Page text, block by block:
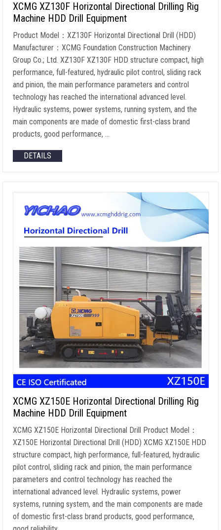
XCMG XZ130F Horizontal Directional Drilling Rig
Machine HDD Drill Equipment
Product Model：XZ130F Horizontal Directional Drill (HDD)
Manufacturer：XCMG Foundation Construction Machinery
Group Co.; Ltd. XZ130F XZ130F HDD structure compact, high
performance, full-featured, hydraulic pilot control, sliding rack
and pinion, the main performance parameters and control
technology has reached the international advanced level.
Hydraulic systems, power systems, running system, and the
main components are made of domestic first-class brand
products, good performance, …
DETAILS
XCMG XZ150E Horizontal Directional Drilling Rig
Machine HDD Drill Equipment
XCMG XZ150E Horizontal Directional Drill Product Model：
XZ150E Horizontal Directional Drill (HDD) XCMG XZ150E HDD
structure compact, high performance, full-featured, hydraulic
pilot control, sliding rack and pinion, the main performance
parameters and control technology has reached the
international advanced level. Hydraulic systems, power
systems, running system, and the main components are made
of domestic first-class brand products, good performance,